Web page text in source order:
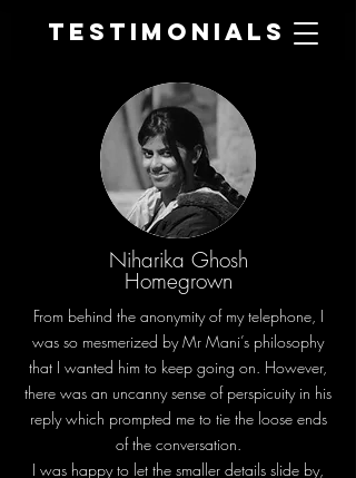
Testimonials
Niharika Ghosh
Homegrown
From behind the anonymity of my telephone, I
was so mesmerized by Mr Mani’s philosophy
that I wanted him to keep going on. However,
there was an uncanny sense of perspicuity in his
reply which prompted me to tie the loose ends
of the conversation.
I was happy to let the smaller details slide by,